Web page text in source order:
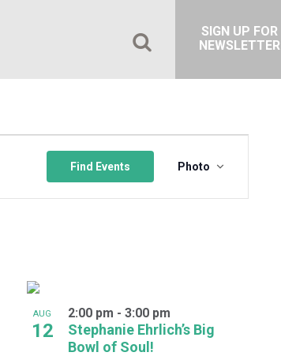
SIGN UP FOR
NEWSLETTER
Find Events
Views
Photo
AUG
12
Stephanie Ehrlich’s Big
Bowl of Soul!
2:00 pm - 3:00 pm